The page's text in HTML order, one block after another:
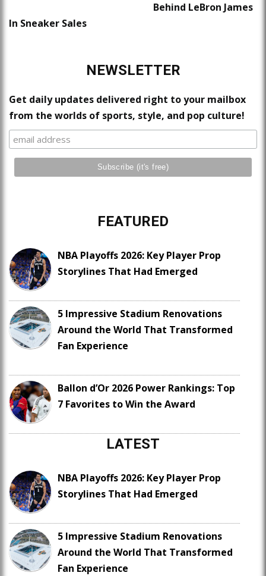
Behind LeBron James
In Sneaker Sales
NEWSLETTER
Get daily updates delivered right to your mailbox
from the worlds of sports, style, and pop culture!
FEATURED
NBA Playoffs 2026: Key Player Prop
Storylines That Had Emerged
5 Impressive Stadium Renovations
Around the World That Transformed
Fan Experience
Ballon d’Or 2026 Power Rankings: Top
7 Favorites to Win the Award
LATEST
NBA Playoffs 2026: Key Player Prop
Storylines That Had Emerged
5 Impressive Stadium Renovations
Around the World That Transformed
Fan Experience